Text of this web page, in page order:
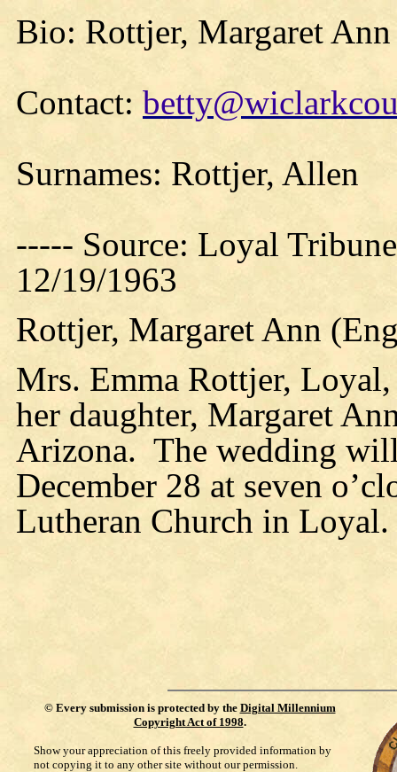
Bio: Rottjer, Margaret
Contact:
Surnames: Rottjer, Allen
----- Source: Loyal
12/19/1963
Rottjer, Margaret Ann
Mrs. Emma Rottjer, Loyal,
her daughter, Margaret
Arizona. The wedding
December 28 at seven
Lutheran Church in Loyal.
© Every submission is protected by the Digital Millennium
Copyright Act of 1998.
Show your appreciation of this freely provided information by
not copying it to any other site without our permission.